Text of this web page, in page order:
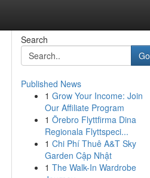
Search
Go
Published News
1 Grow Your Income: Join
Our Affiliate Program
1 Örebro Flyttfirma Dina
Regionala Flyttspeci...
1 Chi Phí Thuê A&T Sky
Garden Cập Nhật
1 The Walk-In Wardrobe